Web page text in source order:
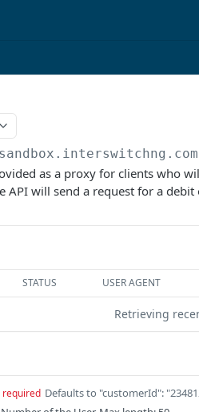
as a proxy for clients who
API will send a request for a
STATUS USER AGENT
Retrieving
required Defaults to "customerId":